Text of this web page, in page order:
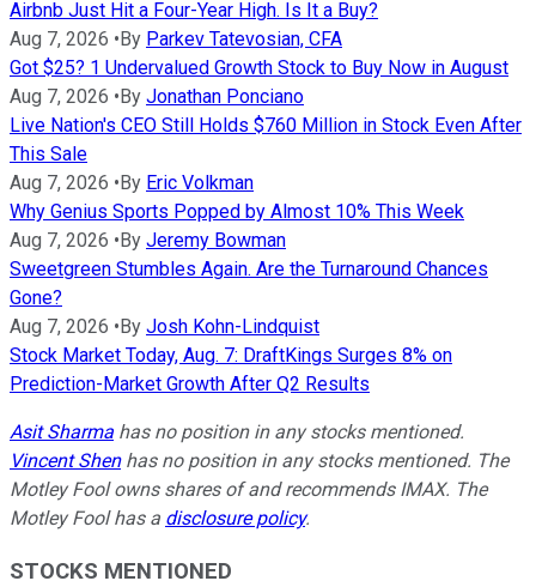
Airbnb Just Hit a Four-Year High. Is It a Buy?
Aug 7, 2026 •By Parkev Tatevosian, CFA
Got $25? 1 Undervalued Growth Stock to Buy Now in August
Aug 7, 2026 •By Jonathan Ponciano
Live Nation's CEO Still Holds $760 Million in Stock Even After
This Sale
Aug 7, 2026 •By Eric Volkman
Why Genius Sports Popped by Almost 10% This Week
Aug 7, 2026 •By Jeremy Bowman
Sweetgreen Stumbles Again. Are the Turnaround Chances
Gone?
Aug 7, 2026 •By Josh Kohn-Lindquist
Stock Market Today, Aug. 7: DraftKings Surges 8% on
Prediction-Market Growth After Q2 Results
Asit Sharma has no position in any stocks mentioned.
Vincent Shenhas no position in any stocks mentioned. The
Motley Fool owns shares of and recommends IMAX. The
Motley Fool has a disclosure policy.
STOCKS MENTIONED